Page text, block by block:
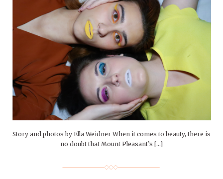
Story and photos by Ella Weidner When it comes to beauty, there is
no doubt that Mount Pleasant’s […]